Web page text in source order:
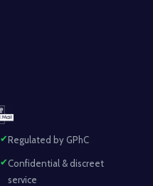
Regulated by GPhC
Confidential & discreet
service